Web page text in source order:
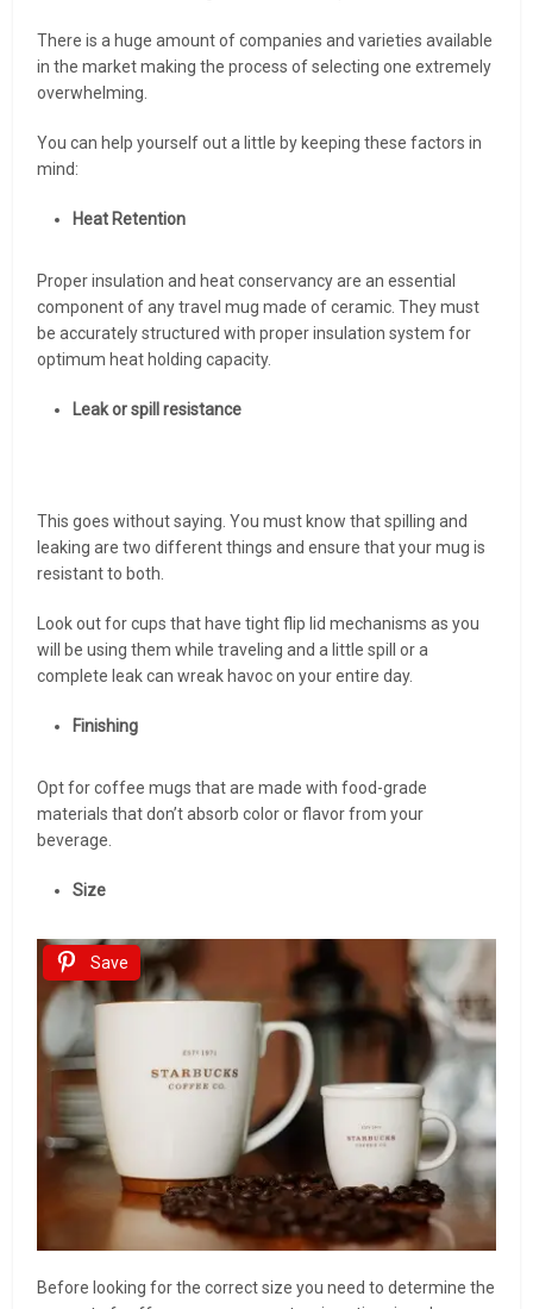
There is a huge amount of companies and varieties available
in the market making the process of selecting one extremely
overwhelming.
You can help yourself out a little by keeping these factors in
mind:
Heat Retention
Proper insulation and heat conservancy are an essential
component of any travel mug made of ceramic. They must
be accurately structured with proper insulation system for
optimum heat holding capacity.
Leak or spill resistance
This goes without saying. You must know that spilling and
leaking are two different things and ensure that your mug is
resistant to both.
Look out for cups that have tight flip lid mechanisms as you
will be using them while traveling and a little spill or a
complete leak can wreak havoc on your entire day.
Finishing
Opt for coffee mugs that are made with food-grade
materials that don’t absorb color or flavor from your
beverage.
Size
Save
Before looking for the correct size you need to determine the